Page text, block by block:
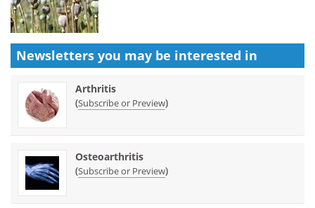
Newsletters you may be interested in
Arthritis
(Subscribe or Preview)
Osteoarthritis
(Subscribe or Preview)